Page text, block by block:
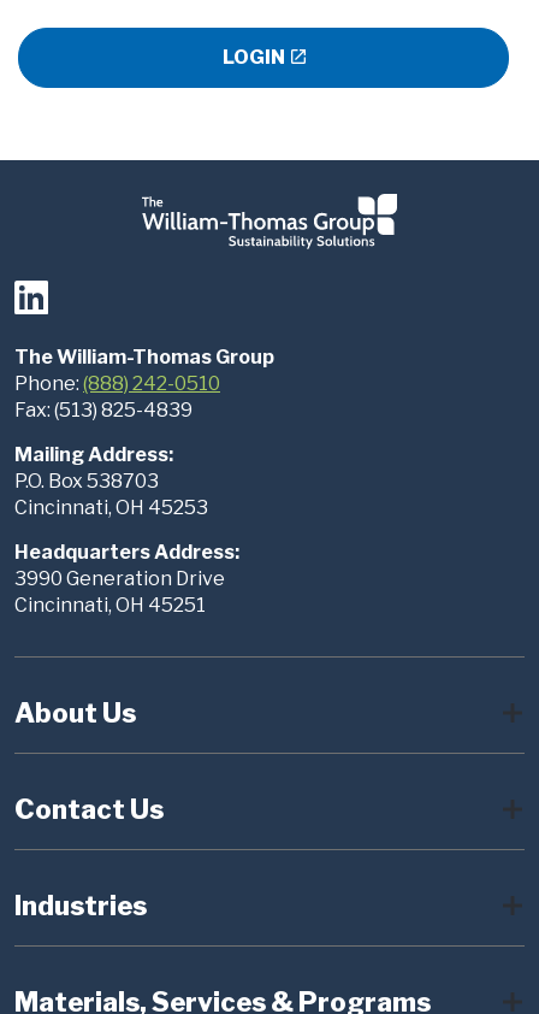
LOGIN
The William-Thomas Group
Phone: (888) 242-0510
Fax: (513) 825-4839
Mailing Address:
P.O. Box 538703
Cincinnati, OH 45253
Headquarters Address:
3990 Generation Drive
Cincinnati, OH 45251
About Us
Contact Us
Industries
Materials, Services & Programs